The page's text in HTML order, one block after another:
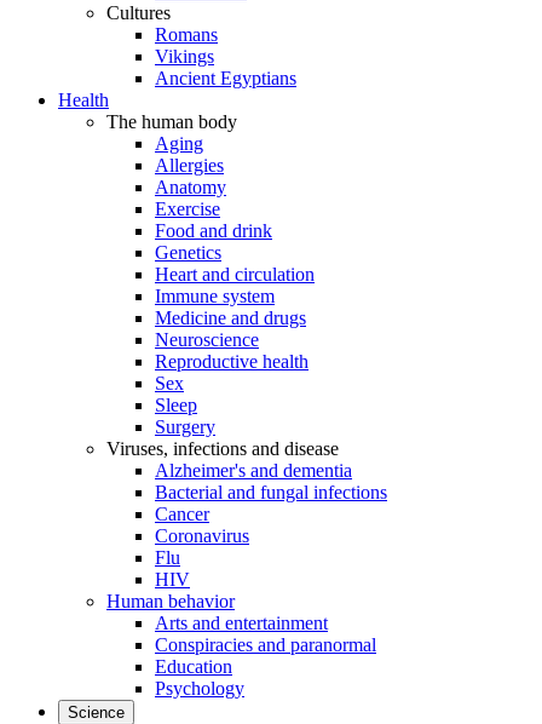
Cultures
Romans
Vikings
Ancient Egyptians
Health
The human body
Aging
Allergies
Anatomy
Exercise
Food and drink
Genetics
Heart and circulation
Immune system
Medicine and drugs
Neuroscience
Reproductive health
Sex
Sleep
Surgery
Viruses, infections and disease
Alzheimer's and dementia
Bacterial and fungal infections
Cancer
Coronavirus
Flu
HIV
Human behavior
Arts and entertainment
Conspiracies and paranormal
Education
Psychology
Science